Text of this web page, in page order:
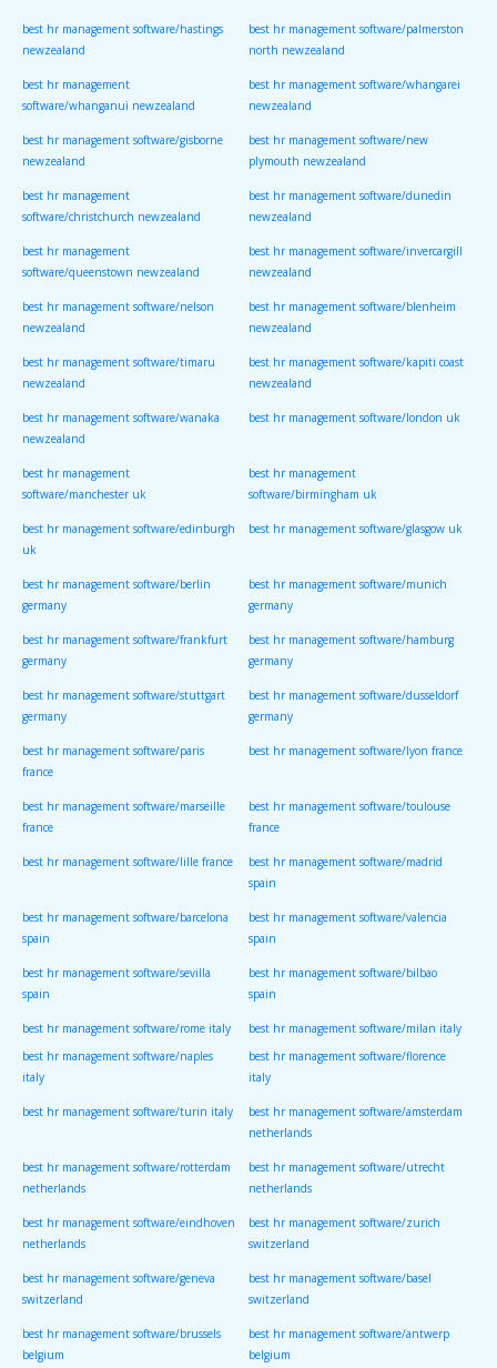
best hr management software/hastings
newzealand
best hr management software/palmerston
north newzealand
best hr management
software/whanganui newzealand
best hr management software/whangarei
newzealand
best hr management software/gisborne
newzealand
best hr management software/new
plymouth newzealand
best hr management
software/christchurch newzealand
best hr management software/dunedin
newzealand
best hr management
software/queenstown newzealand
best hr management software/invercargill
newzealand
best hr management software/nelson
newzealand
best hr management software/blenheim
newzealand
best hr management software/timaru
newzealand
best hr management software/kapiti coast
newzealand
best hr management software/wanaka
newzealand
best hr management software/london uk
best hr management
software/manchester uk
best hr management
software/birmingham uk
best hr management software/edinburgh
uk
best hr management software/glasgow uk
best hr management software/berlin
germany
best hr management software/munich
germany
best hr management software/frankfurt
germany
best hr management software/hamburg
germany
best hr management software/stuttgart
germany
best hr management software/dusseldorf
germany
best hr management software/paris
france
best hr management software/lyon france
best hr management software/marseille
france
best hr management software/toulouse
france
best hr management software/lille france best hr management software/madrid
spain
best hr management software/barcelona
spain
best hr management software/valencia
spain
best hr management software/sevilla
spain
best hr management software/bilbao
spain
best hr management software/rome italy
best hr management software/milan italy
best hr management software/naples
italy
best hr management software/florence
italy
best hr management software/turin italy best hr management software/amsterdam
netherlands
best hr management software/rotterdam
netherlands
best hr management software/utrecht
netherlands
best hr management software/eindhoven
netherlands
best hr management software/zurich
switzerland
best hr management software/geneva
switzerland
best hr management software/basel
switzerland
best hr management software/brussels
belgium
best hr management software/antwerp
belgium